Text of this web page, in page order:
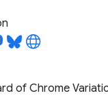
of Chrome